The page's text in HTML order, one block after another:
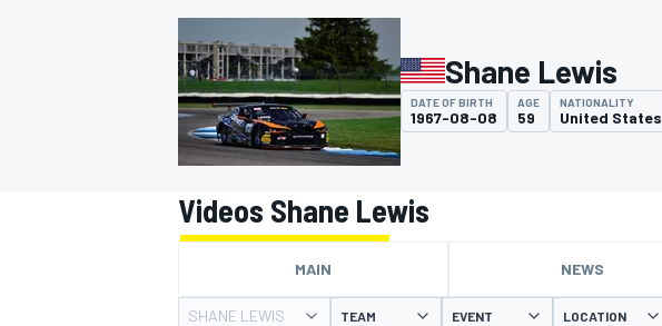
MOTOGP
Shane Lewis
DATE OF BIRTH
1967-08-08
AGE
59
NATIONALITY
United States
Videos Shane Lewis
MAIN NEWS
SHANE LEWIS TEAM EVENT LOCATION